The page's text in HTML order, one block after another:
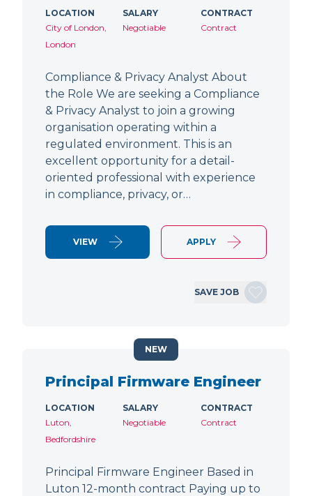
LOCATION
City of London,
London
SALARY
Negotiable
CONTRACT
Contract
Compliance & Privacy Analyst About
the Role We are seeking a Compliance
& Privacy Analyst to join a growing
organisation operating within a
regulated environment. This is an
excellent opportunity for a detail-
oriented professional with experience
in compliance, privacy, or…
VIEW APPLY
SAVE JOB
Principal Firmware Engineer
LOCATION
Luton,
Bedfordshire
SALARY
Negotiable
CONTRACT
Contract
Principal Firmware Engineer Based in
Luton 12-month contract Paying up to
NEW